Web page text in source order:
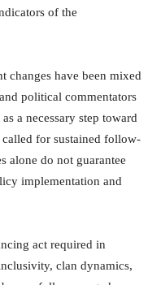
of the
changes have been mixed
political commentators
a necessary step toward
for sustained follow-
alone do not guarantee
implementation and
act required in
clan dynamics,